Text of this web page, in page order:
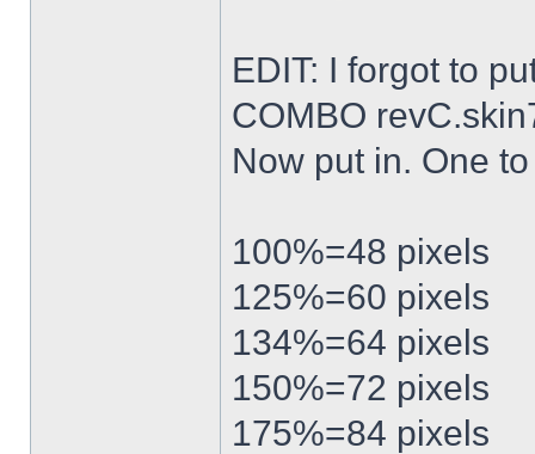
EDIT: I forgot to
COMBO
Now put in. One
100%=48 pixels
125%=60 pixels
134%=64 pixels
150%=72 pixels
175%=84 pixels